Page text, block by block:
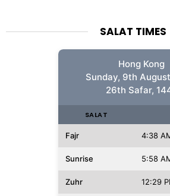
SALAT TIMES
Hong Kong
Sunday, 9th
26th Safar,
SALAT
Fajr 4:38
Sunrise 5:58
Zuhr 12:29